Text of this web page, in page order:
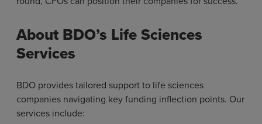
About BDO’s Life Sciences
Services
BDO provides tailored support to life sciences
companies navigating key funding inflection points. Our
services include: